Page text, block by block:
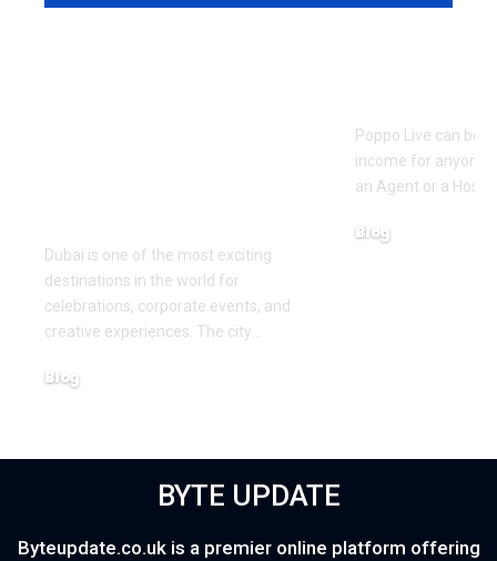
Dubai is one of the most exciting
destinations in the world for
celebrations, corporate events, and
creative experiences. The city…
Blog
Poppo Live can be
income for anyone
an Agent or a Host,
Blog
BYTE UPDATE
Byteupdate.co.uk is a premier online platform offering